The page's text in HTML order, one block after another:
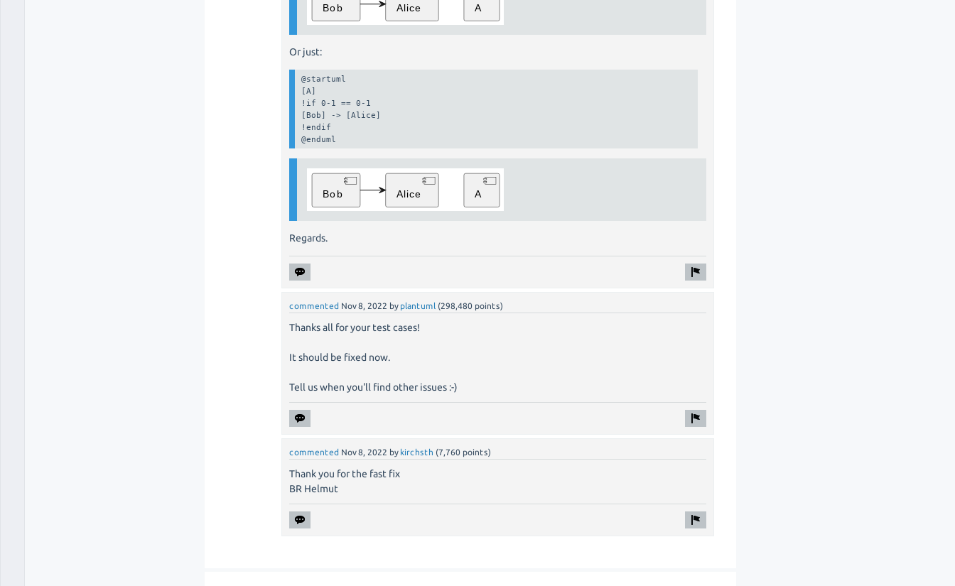
Or just:
@startuml
[A]
!if 0-1 == 0-1
[Bob] -> [Alice]
!endif
@enduml
Regards.
commented Nov 8, 2022 by plantuml (298,480 points)
Thanks all for your test cases!
It should be fixed now.
Tell us when you'll find other issues :-)
commented Nov 8, 2022 by kirchsth (7,760 points)
Thank you for the fast fix
BR Helmut